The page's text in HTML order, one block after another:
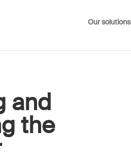
Our solutions
and
the